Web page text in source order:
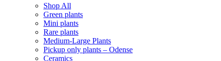
Shop All
Green plants
Mini plants
Rare plants
Medium-Large Plants
Pickup only plants – Odense
Ceramics